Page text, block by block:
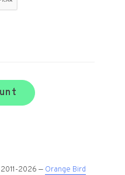
2026 — Orange Bird